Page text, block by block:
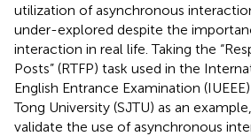
utilization of asynchronous
under-explored despite the
interaction in real life. Taking the
Posts” (RTFP) task used in the
English Entrance Examination
Tong University (SJTU) as an
validate the use of asynchronous